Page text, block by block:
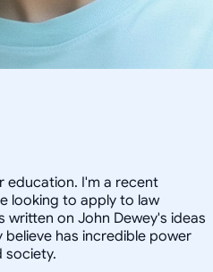
education. I'm a recent
looking to apply to law
written on John Dewey's ideas
has incredible power
society.